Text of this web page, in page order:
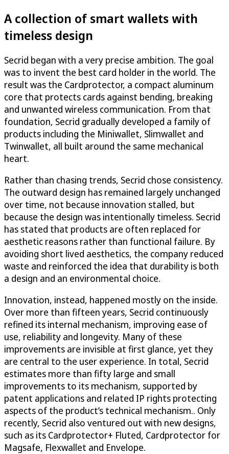
A collection of smart wallets with
timeless design
Secrid began with a very precise ambition. The goal
was to invent the best card holder in the world. The
result was the Cardprotector, a compact aluminum
core that protects cards against bending, breaking
and unwanted wireless communication. From that
foundation, Secrid gradually developed a family of
products including the Miniwallet, Slimwallet and
Twinwallet, all built around the same mechanical
heart.
Rather than chasing trends, Secrid chose consistency.
The outward design has remained largely unchanged
over time, not because innovation stalled, but
because the design was intentionally timeless. Secrid
has stated that products are often replaced for
aesthetic reasons rather than functional failure. By
avoiding short lived aesthetics, the company reduced
waste and reinforced the idea that durability is both
a design and an environmental choice.
Innovation, instead, happened mostly on the inside.
Over more than fifteen years, Secrid continuously
refined its internal mechanism, improving ease of
use, reliability and longevity. Many of these
improvements are invisible at first glance, yet they
are central to the user experience. In total, Secrid
estimates more than fifty large and small
improvements to its mechanism, supported by
patent applications and related IP rights protecting
aspects of the product’s technical mechanism.. Only
recently, Secrid also ventured out with new designs,
such as its Cardprotector+ Fluted, Cardprotector for
Magsafe, Flexwallet and Envelope.